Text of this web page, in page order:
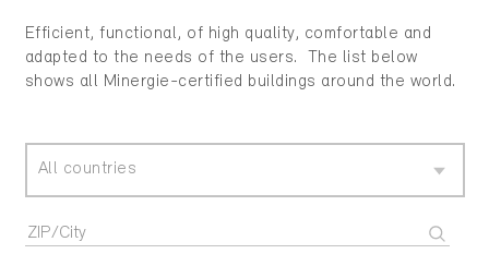
Efficient, functional, of high quality, comfortable and
adapted to the needs of the users. The list below
shows all Minergie-certified buildings around the world.
All countries